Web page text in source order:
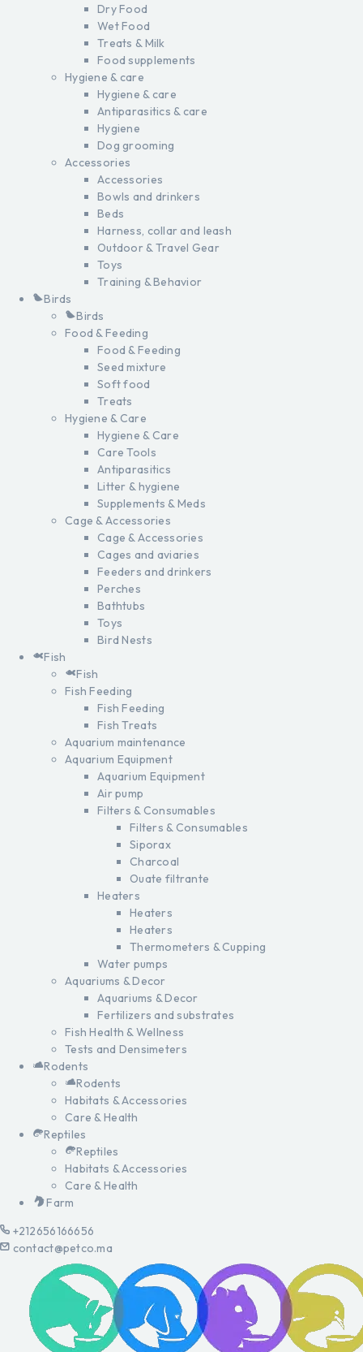
Dry Food
Wet Food
Treats & Milk
Food supplements
Hygiene & care
Hygiene & care
Antiparasitics & care
Hygiene
Dog grooming
Accessories
Accessories
Bowls and drinkers
Beds
Harness, collar and leash
Outdoor & Travel Gear
Toys
Training & Behavior
Birds
Birds
Food & Feeding
Food & Feeding
Seed mixture
Soft food
Treats
Hygiene & Care
Hygiene & Care
Care Tools
Antiparasitics
Litter & hygiene
Supplements & Meds
Cage & Accessories
Cage & Accessories
Cages and aviaries
Feeders and drinkers
Perches
Bathtubs
Toys
Bird Nests
Fish
Fish
Fish Feeding
Fish Feeding
Fish Treats
Aquarium maintenance
Aquarium Equipment
Aquarium Equipment
Air pump
Filters & Consumables
Filters & Consumables
Siporax
Charcoal
Ouate filtrante
Heaters
Heaters
Heaters
Thermometers & Cupping
Water pumps
Aquariums & Decor
Aquariums & Decor
Fertilizers and substrates
Fish Health & Wellness
Tests and Densimeters
Rodents
Rodents
Habitats & Accessories
Care & Health
Reptiles
Reptiles
Habitats & Accessories
Care & Health
Farm
+212656166656
contact@petco.ma